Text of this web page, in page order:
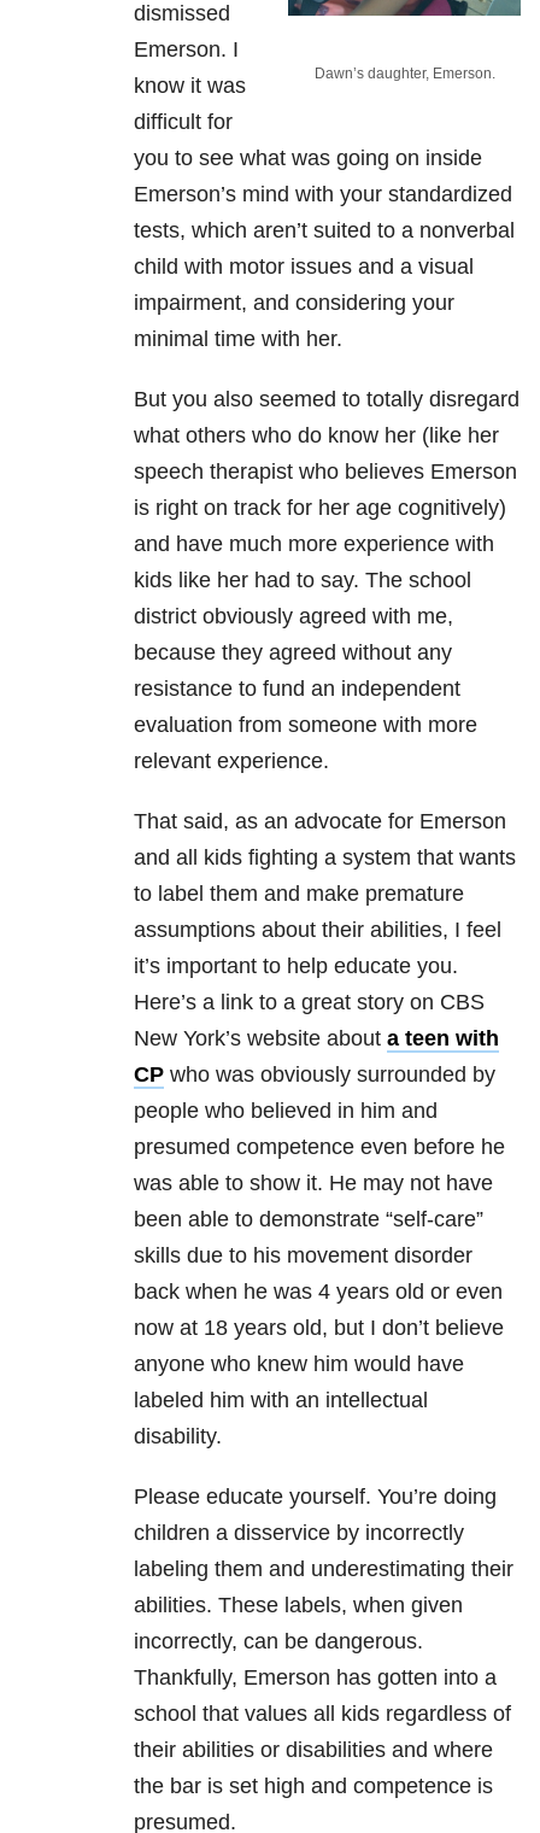
Dawn’s daughter, Emerson.
dismissed
Emerson. I
know it was
difficult for
you to see what was going on inside
Emerson’s mind with your standardized
tests, which aren’t suited to a nonverbal
child with motor issues and a visual
impairment, and considering your
minimal time with her.
But you also seemed to totally disregard
what others who do know her (like her
speech therapist who believes Emerson
is right on track for her age cognitively)
and have much more experience with
kids like her had to say. The school
district obviously agreed with me,
because they agreed without any
resistance to fund an independent
evaluation from someone with more
relevant experience.
That said, as an advocate for Emerson
and all kids fighting a system that wants
to label them and make premature
assumptions about their abilities, I feel
it’s important to help educate you.
Here’s a link to a great story on CBS
New York’s website about a teen with
CP who was obviously surrounded by
people who believed in him and
presumed competence even before he
was able to show it. He may not have
been able to demonstrate “self-care”
skills due to his movement disorder
back when he was 4 years old or even
now at 18 years old, but I don’t believe
anyone who knew him would have
labeled him with an intellectual
disability.
Please educate yourself. You’re doing
children a disservice by incorrectly
labeling them and underestimating their
abilities. These labels, when given
incorrectly, can be dangerous.
Thankfully, Emerson has gotten into a
school that values all kids regardless of
their abilities or disabilities and where
the bar is set high and competence is
presumed.